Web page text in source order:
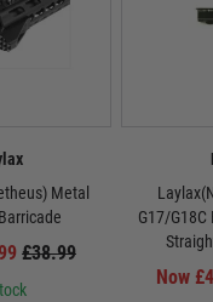
Metal
£38.99
G17/G18C
Now